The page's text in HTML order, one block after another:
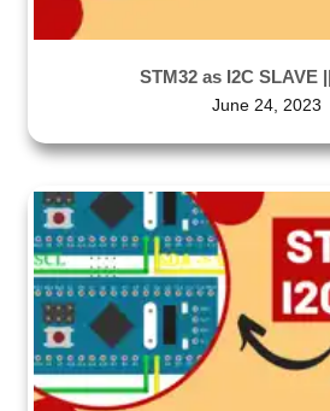
STM32 as I2C SLAVE
June 24, 2023